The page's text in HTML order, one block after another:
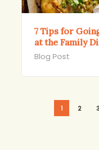
7 Tips for
at the Family
Blog Post
1 2